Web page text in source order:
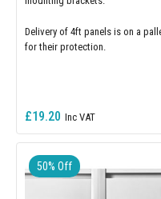
Delivery of 4ft panels is on a
for their protection.
£19.20
50% Off